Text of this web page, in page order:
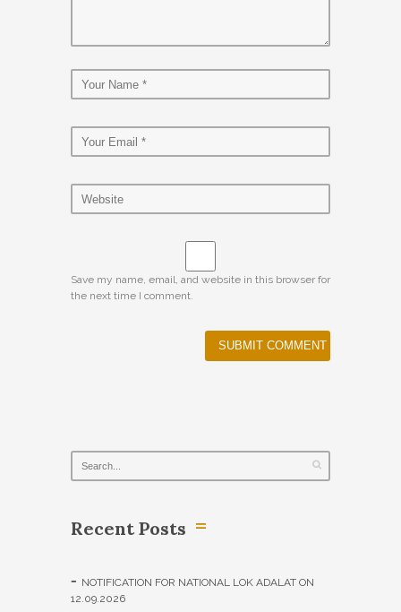
Save my name, email, and website in this browser for
the next time I comment.
Recent Posts
NOTIFICATION FOR NATIONAL LOK ADALAT ON
12.09.2026